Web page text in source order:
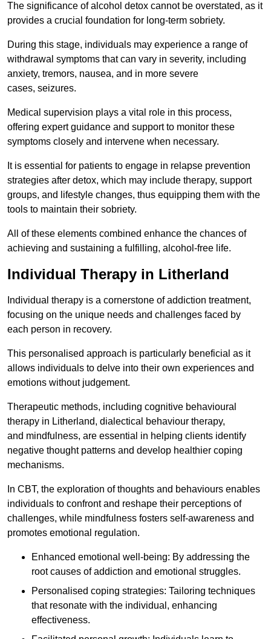
The significance of alcohol detox cannot be overstated, as it
provides a crucial foundation for long-term sobriety.
During this stage, individuals may experience a range of
withdrawal symptoms that can vary in severity, including
anxiety, tremors, nausea, and in more severe
cases, seizures.
Medical supervision plays a vital role in this process,
offering expert guidance and support to monitor these
symptoms closely and intervene when necessary.
It is essential for patients to engage in relapse prevention
strategies after detox, which may include therapy, support
groups, and lifestyle changes, thus equipping them with the
tools to maintain their sobriety.
All of these elements combined enhance the chances of
achieving and sustaining a fulfilling, alcohol-free life.
Individual Therapy in Litherland
Individual therapy is a cornerstone of addiction treatment,
focusing on the unique needs and challenges faced by
each person in recovery.
This personalised approach is particularly beneficial as it
allows individuals to delve into their own experiences and
emotions without judgement.
Therapeutic methods, including cognitive behavioural
therapy in Litherland, dialectical behaviour therapy,
and mindfulness, are essential in helping clients identify
negative thought patterns and develop healthier coping
mechanisms.
In CBT, the exploration of thoughts and behaviours enables
individuals to confront and reshape their perceptions of
challenges, while mindfulness fosters self-awareness and
promotes emotional regulation.
Enhanced emotional well-being: By addressing the
root causes of addiction and emotional struggles.
Personalised coping strategies: Tailoring techniques
that resonate with the individual, enhancing
effectiveness.